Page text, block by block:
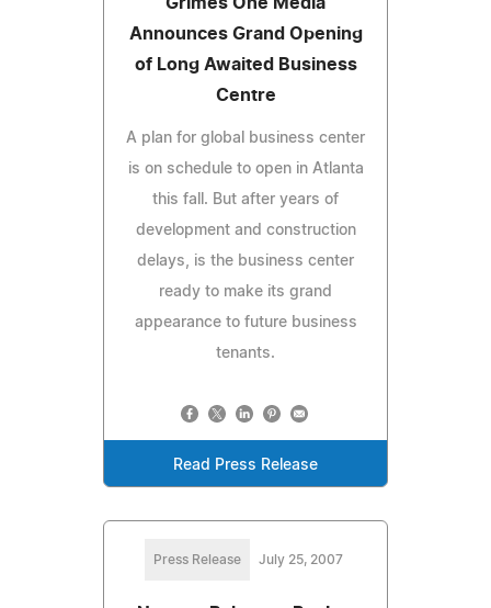
Announces Grand Opening
of Long Awaited Business
Centre
A plan for global business center
is on schedule to open in Atlanta
this fall. But after years of
development and construction
delays, is the business center
ready to make its grand
appearance to future business
tenants.
Read Press Release
Press Release July 25, 2007